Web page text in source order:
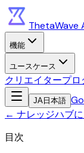
ThetaWave
機能
ユースケース
クリエイタープロ
JA 日本語
← ナレッジハブ
目次